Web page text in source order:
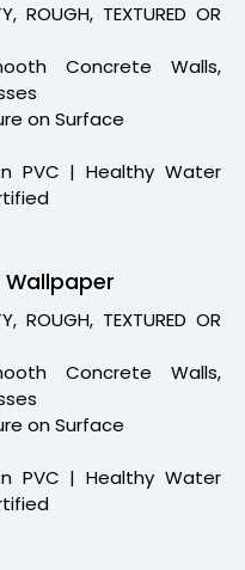
ROUGH, TEXTURED OR
Concrete Walls,
on Surface
PVC | Healthy Water
Wallpaper
ROUGH, TEXTURED OR
Concrete Walls,
on Surface
PVC | Healthy Water